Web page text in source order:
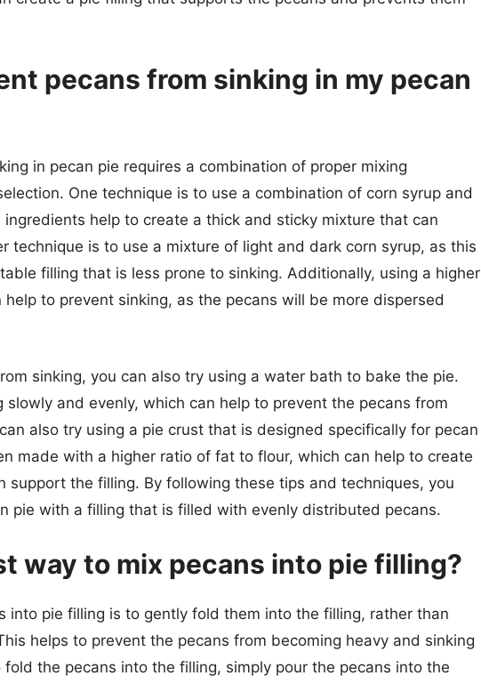
pecans from sinking in my pecan
in pecan pie requires a combination of proper mixing
One technique is to use a combination of corn syrup and
help to create a thick and sticky mixture that can
technique is to use a mixture of light and dark corn syrup, as this
filling that is less prone to sinking. Additionally, using a higher
to prevent sinking, as the pecans will be more dispersed
sinking, you can also try using a water bath to bake the pie.
and evenly, which can help to prevent the pecans from
also try using a pie crust that is designed specifically for pecan
made with a higher ratio of fat to flour, which can help to create
support the filling. By following these tips and techniques, you
pie with a filling that is filled with evenly distributed pecans.
way to mix pecans into pie filling?
into pie filling is to gently fold them into the filling, rather than
helps to prevent the pecans from becoming heavy and sinking
the pecans into the filling, simply pour the pecans into the